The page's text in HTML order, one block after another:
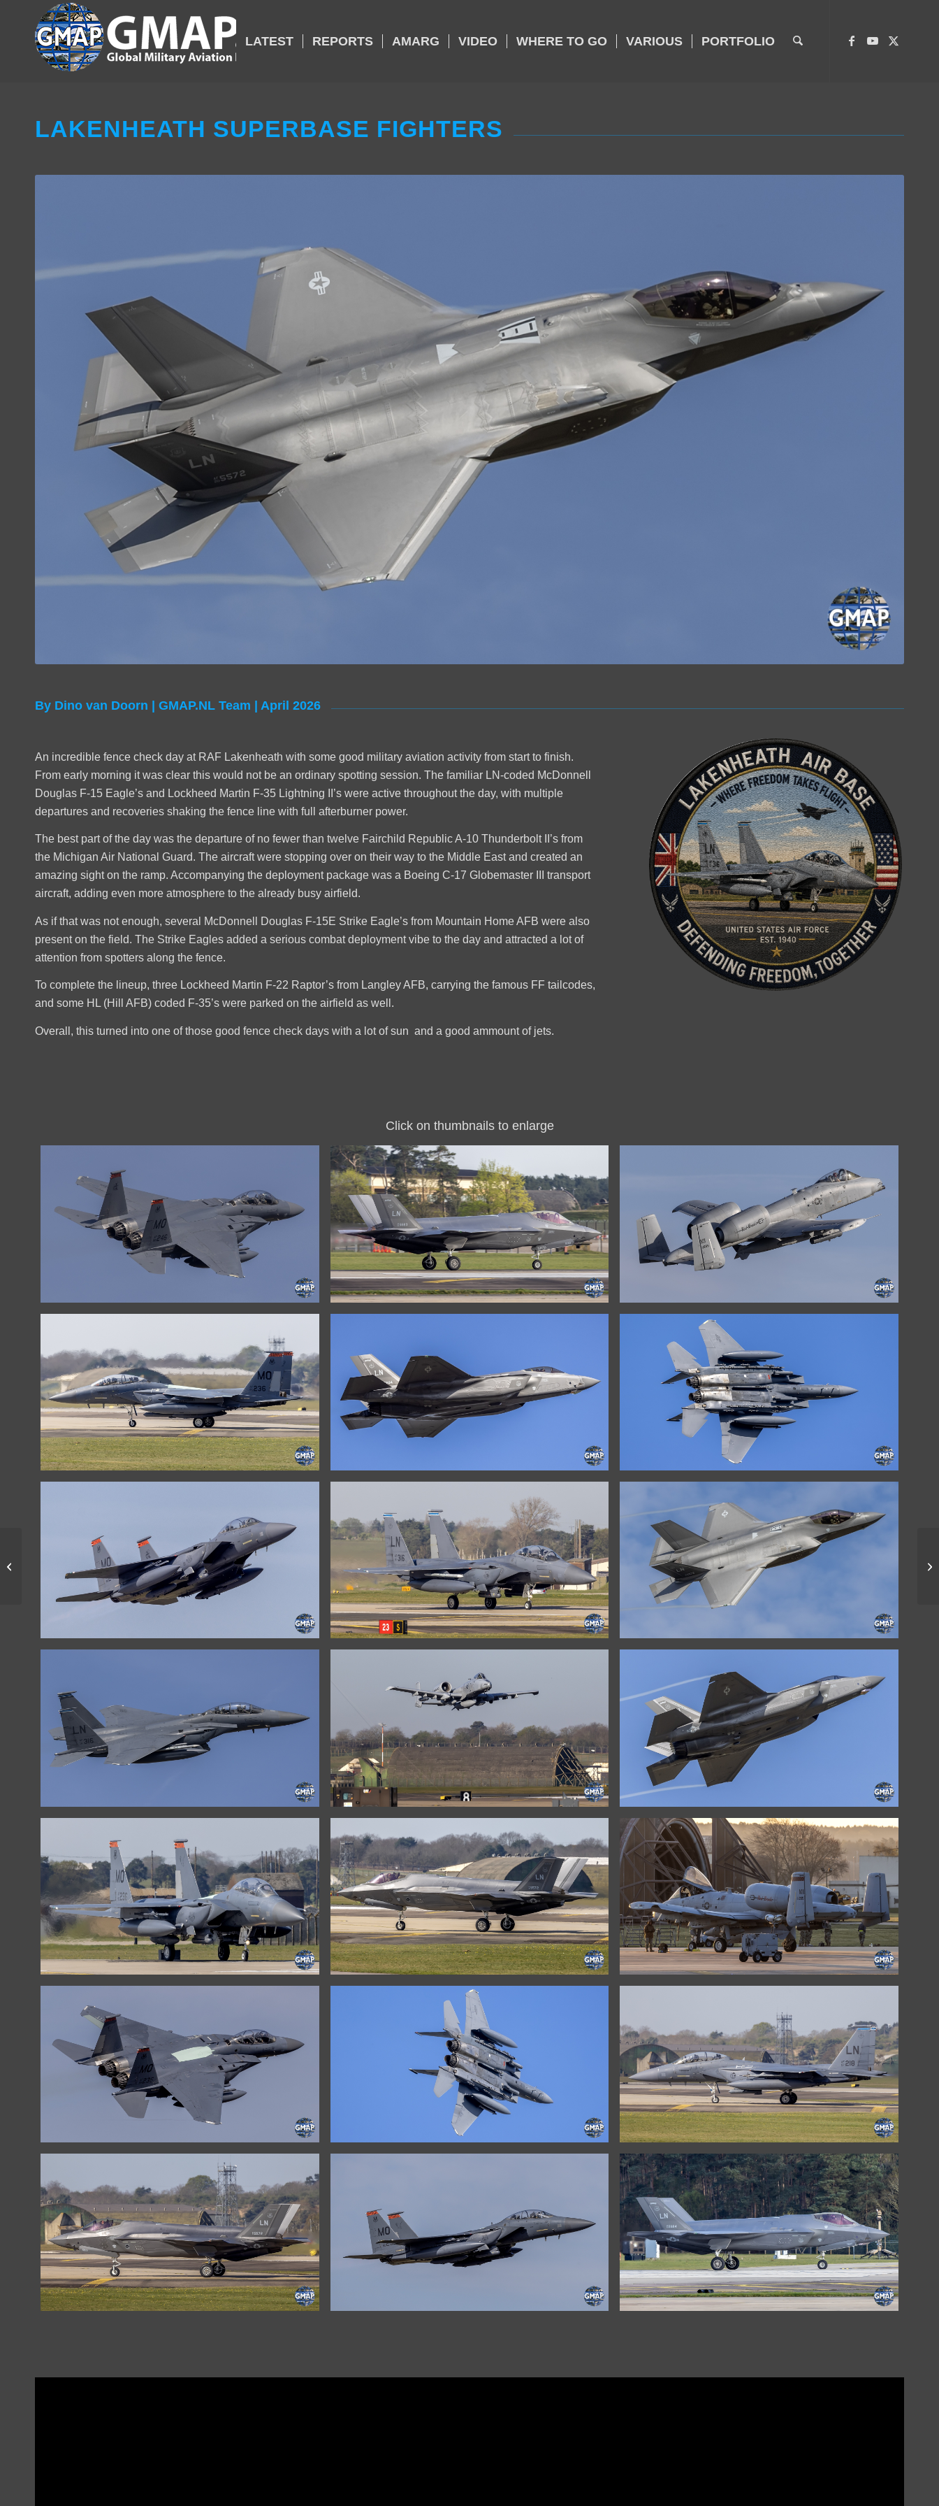
LATEST REPORTS AMARG VIDEO WHERE TO GO VARIOUS PORTFOLIO
LAKENHEATH SUPERBASE FIGHTERS
By Dino van Doorn | GMAP.NL Team | April 2026
An incredible fence check day at RAF Lakenheath with some good military aviation activity from start to finish.
From early morning it was clear this would not be an ordinary spotting session. The familiar LN-coded McDonnell
Douglas F-15 Eagle’s and Lockheed Martin F-35 Lightning II’s were active throughout the day, with multiple
departures and recoveries shaking the fence line with full afterburner power.
The best part of the day was the departure of no fewer than twelve Fairchild Republic A-10 Thunderbolt II’s from
the Michigan Air National Guard. The aircraft were stopping over on their way to the Middle East and created an
amazing sight on the ramp. Accompanying the deployment package was a Boeing C-17 Globemaster III transport
aircraft, adding even more atmosphere to the already busy airfield.
As if that was not enough, several McDonnell Douglas F-15E Strike Eagle’s from Mountain Home AFB were also
present on the field. The Strike Eagles added a serious combat deployment vibe to the day and attracted a lot of
attention from spotters along the fence.
To complete the lineup, three Lockheed Martin F-22 Raptor’s from Langley AFB, carrying the famous FF tailcodes,
and some HL (Hill AFB) coded F-35’s were parked on the airfield as well.
Overall, this turned into one of those good fence check days with a lot of sun and a good ammount of jets.
Click on thumbnails to enlarge
LITHUANIAN AIR
FORCE LET-410